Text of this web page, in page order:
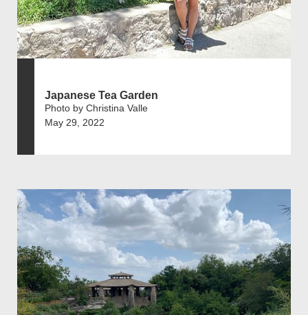
Japanese Tea Garden
Photo by Christina Valle
May 29, 2022